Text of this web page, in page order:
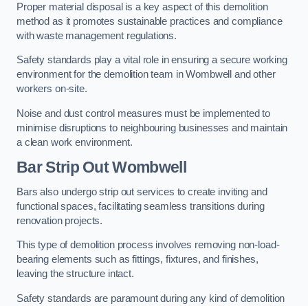
Proper material disposal is a key aspect of this demolition
method as it promotes sustainable practices and compliance
with waste management regulations.
Safety standards play a vital role in ensuring a secure working
environment for the demolition team in Wombwell and other
workers on-site.
Noise and dust control measures must be implemented to
minimise disruptions to neighbouring businesses and maintain
a clean work environment.
BarStrip Out Wombwell
Bars also undergo strip out services to create inviting and
functional spaces, facilitating seamless transitions during
renovation projects.
This type of demolition process involves removing non-load-
bearing elements such as fittings, fixtures, and finishes,
leaving the structure intact.
Safety standards are paramount during any kind of demolition